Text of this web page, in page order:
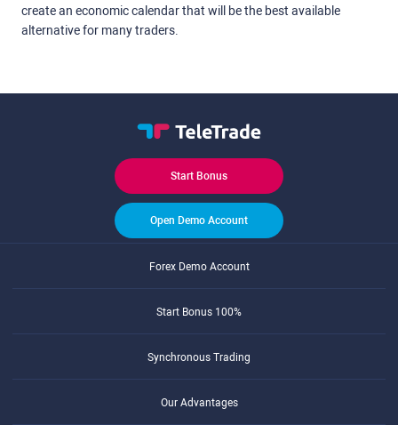
create an economic calendar that will be the best available
alternative for many traders.
Start Bonus
Open Demo Account
Forex Demo Account
Start Bonus 100%
Synchronous Trading
Our Advantages